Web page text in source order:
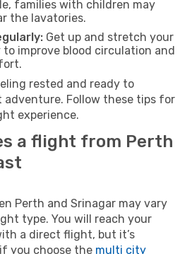
families with children may
the lavatories.
Get up and stretch your
to improve blood circulation and
rested and ready to
adventure. Follow these tips for
experience.
a flight from Perth
Perth and Srinagar may vary
type. You will reach your
a direct flight, but it’s
you choose the multi city